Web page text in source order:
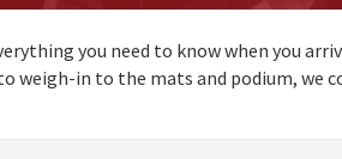
you need to know when you
weigh-in to the mats and podium, we